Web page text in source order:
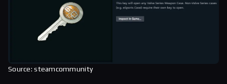
Source: steamcommunity